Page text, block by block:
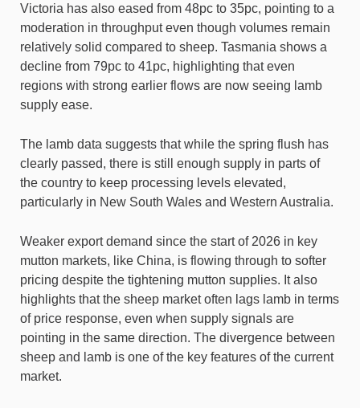
Victoria has also eased from 48pc to 35pc, pointing to a
moderation in throughput even though volumes remain
relatively solid compared to sheep. Tasmania shows a
decline from 79pc to 41pc, highlighting that even
regions with strong earlier flows are now seeing lamb
supply ease.
The lamb data suggests that while the spring flush has
clearly passed, there is still enough supply in parts of
the country to keep processing levels elevated,
particularly in New South Wales and Western Australia.
Weaker export demand since the start of 2026 in key
mutton markets, like China, is flowing through to softer
pricing despite the tightening mutton supplies. It also
highlights that the sheep market often lags lamb in terms
of price response, even when supply signals are
pointing in the same direction. The divergence between
sheep and lamb is one of the key features of the current
market.